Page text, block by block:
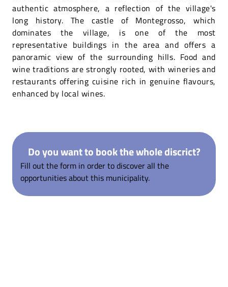
authentic atmosphere, a reflection of the village's
long history. The castle of Montegrosso, which
dominates the village, is one of the most
representative buildings in the area and offers a
panoramic view of the surrounding hills. Food and
wine traditions are strongly rooted, with wineries and
restaurants offering cuisine rich in genuine flavours,
enhanced by local wines.
Do you want to book the whole discrict?
Fill out the form in order to discover all the
opportunities about this municipality.